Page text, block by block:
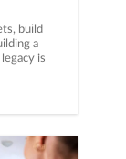
build
a
is